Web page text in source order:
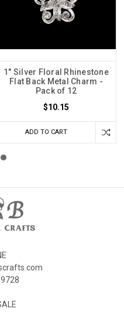
1" Silver Floral Rhinestone
Flat Back Metal Charm -
Pack of 12
$10.15
ADD TO CART